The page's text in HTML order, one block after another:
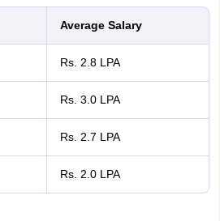
Average Salary
Rs. 2.8 LPA
Rs. 3.0 LPA
Rs. 2.7 LPA
Rs. 2.0 LPA